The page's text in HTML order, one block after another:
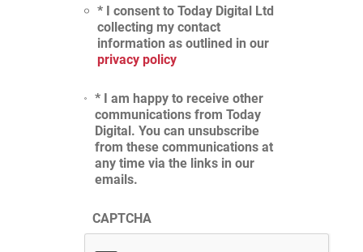
* I consent to Today Digital Ltd
collecting my contact
information as outlined in our
privacy policy
* I am happy to receive other
communications from Today
Digital. You can unsubscribe
from these communications at
any time via the links in our
emails.
CAPTCHA